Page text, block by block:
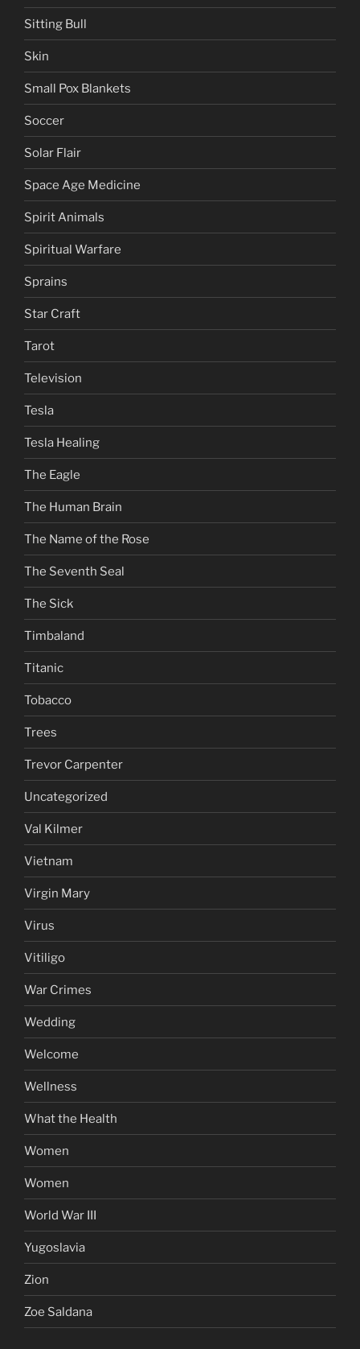
Sitting Bull
Skin
Small Pox Blankets
Soccer
Solar Flair
Space Age Medicine
Spirit Animals
Spiritual Warfare
Sprains
Star Craft
Tarot
Television
Tesla
Tesla Healing
The Eagle
The Human Brain
The Name of the Rose
The Seventh Seal
The Sick
Timbaland
Titanic
Tobacco
Trees
Trevor Carpenter
Uncategorized
Val Kilmer
Vietnam
Virgin Mary
Virus
Vitiligo
War Crimes
Wedding
Welcome
Wellness
What the Health
Women
Women
World War III
Yugoslavia
Zion
Zoe Saldana